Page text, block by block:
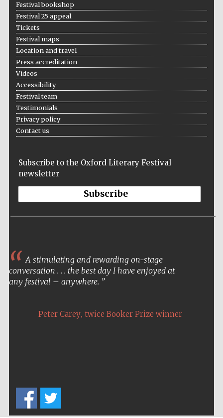
bookseller
Festival bookshop
Festival 25 appeal
Tickets
Festival maps
Location and travel
Press accreditation
Videos
Accessibility
Festival team
Testimonials
Privacy policy
Contact us
Subscribe to the Oxford Literary Festival
newsletter
Subscribe
A stimulating and rewarding on-stage
conversation . . . the best day I have enjoyed at
any festival – anywhere.
Peter Carey, twice Booker Prize winner